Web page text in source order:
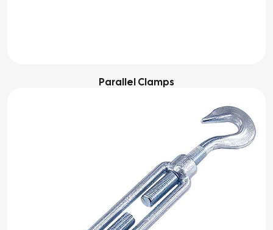
Parallel Clamps